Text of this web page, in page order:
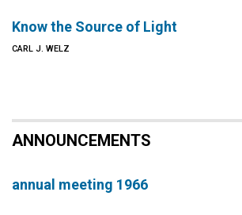
Know the Source of Light
CARL J. WELZ
ANNOUNCEMENTS
annual meeting 1966